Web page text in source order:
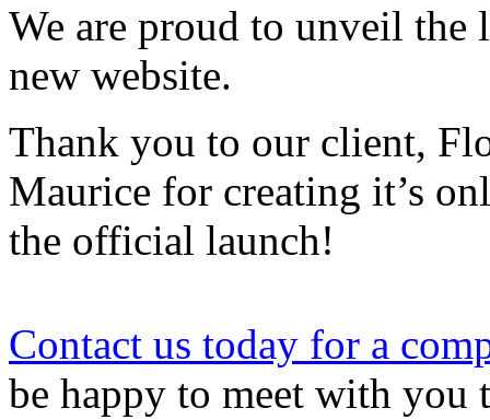
We are proud to unveil the
new website.
Thank you to our client,
Maurice for creating it’s
the official launch!
Contact us today for a
be happy to meet with you